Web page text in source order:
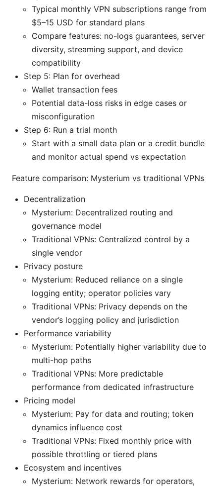
Typical monthly VPN subscriptions range from
$5–15 USD for standard plans
Compare features: no-logs guarantees, server
diversity, streaming support, and device
compatibility
Step 5: Plan for overhead
Wallet transaction fees
Potential data-loss risks in edge cases or
misconfiguration
Step 6: Run a trial month
Start with a small data plan or a credit bundle
and monitor actual spend vs expectation
Feature comparison: Mysterium vs traditional VPNs
Decentralization
Mysterium: Decentralized routing and
governance model
Traditional VPNs: Centralized control by a
single vendor
Privacy posture
Mysterium: Reduced reliance on a single
logging entity; operator policies vary
Traditional VPNs: Privacy depends on the
vendor’s logging policy and jurisdiction
Performance variability
Mysterium: Potentially higher variability due to
multi-hop paths
Traditional VPNs: More predictable
performance from dedicated infrastructure
Pricing model
Mysterium: Pay for data and routing; token
dynamics influence cost
Traditional VPNs: Fixed monthly price with
possible throttling or tiered plans
Ecosystem and incentives
Mysterium: Network rewards for operators,